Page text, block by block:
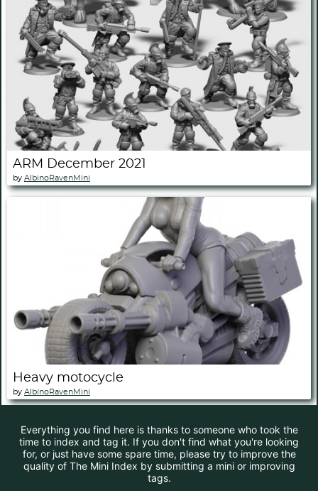
ARM December 2021
by AlbinoRavenMini
Heavy motocycle
by AlbinoRavenMini
Everything you find here is thanks to someone who took the
time to index and tag it. If you don't find what you're looking
for, or just have some spare time, please try to improve the
quality of The Mini Index by submitting a mini or improving
tags.